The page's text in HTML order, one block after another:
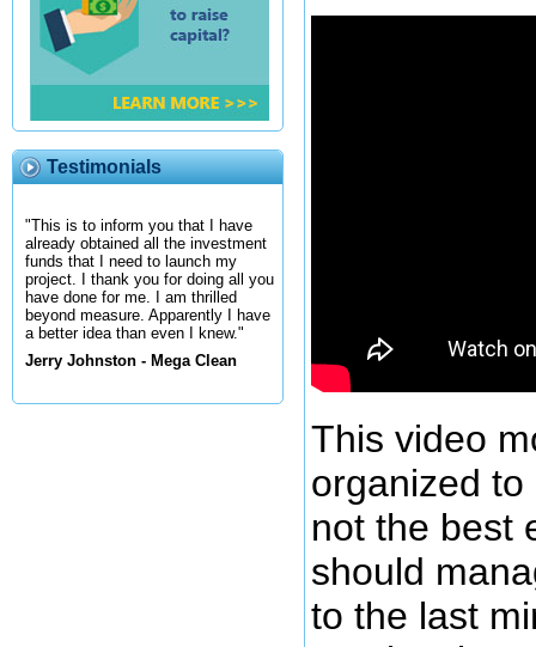
Testimonials
"This is to inform you that I have
already obtained all the investment
funds that I need to launch my
project. I thank you for doing all you
have done for me. I am thrilled
beyond measure. Apparently I have
a better idea than even I knew."
Jerry Johnston - Mega Clean
This video
organized
not the best
should
to the last